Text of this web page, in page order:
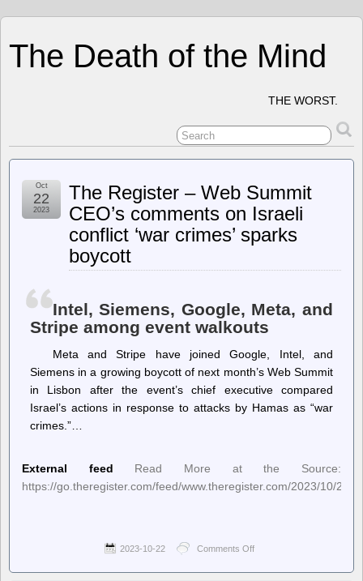
The Death of the Mind
THE WORST.
The Register – Web Summit
CEO’s comments on Israeli
conflict ‘war crimes’ sparks
boycott
Oct
22
2023
Intel, Siemens, Google, Meta, and
Stripe among event walkouts
Meta and Stripe have joined Google, Intel, and
Siemens in a growing boycott of next month’s Web Summit
in Lisbon after the event’s chief executive compared
Israel’s actions in response to attacks by Hamas as “war
crimes.”…
External feed
Read More at the Source:
https://go.theregister.com/feed/www.theregister.com/2023/10/20/
2023-10-22 Comments Off
Register